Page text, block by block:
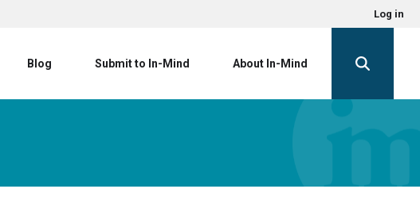
Log in
Blog Submit to In-Mind About In-Mind